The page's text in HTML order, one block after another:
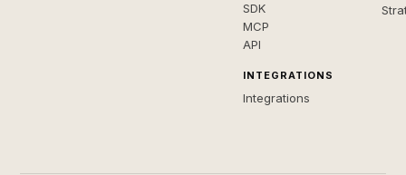
SDK
MCP
API
INTEGRATIONS
Integrations